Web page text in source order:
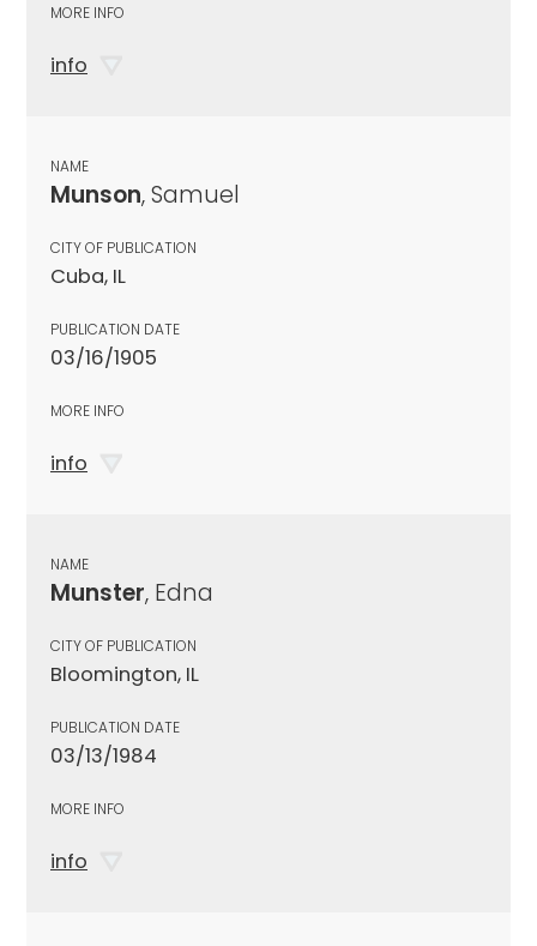
MORE INFO
info
NAME
Munson, Samuel
CITY OF PUBLICATION
Cuba, IL
PUBLICATION DATE
03/16/1905
MORE INFO
info
NAME
Munster, Edna
CITY OF PUBLICATION
Bloomington, IL
PUBLICATION DATE
03/13/1984
MORE INFO
info